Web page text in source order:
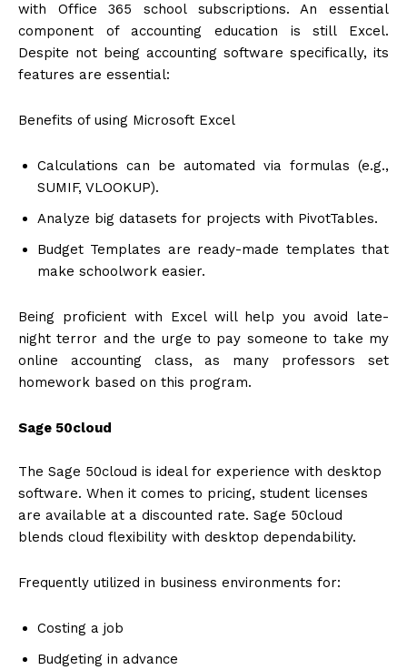
with Office 365 school subscriptions. An essential
component of accounting education is still Excel.
Despite not being accounting software specifically, its
features are essential:
Benefits of using Microsoft Excel
Calculations can be automated via formulas (e.g.,
SUMIF, VLOOKUP).
Analyze big datasets for projects with PivotTables.
Budget Templates are ready-made templates that
make schoolwork easier.
Being proficient with Excel will help you avoid late-
night terror and the urge to pay someone to take my
online accounting class, as many professors set
homework based on this program.
Sage 50cloud
The Sage 50cloud is ideal for experience with desktop
software. When it comes to pricing, student licenses
are available at a discounted rate. Sage 50cloud
blends cloud flexibility with desktop dependability.
Frequently utilized in business environments for:
Costing a job
Budgeting in advance